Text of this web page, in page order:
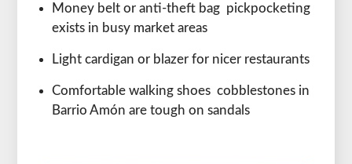
Money belt or anti-theft bag pickpocketing
exists in busy market areas
Light cardigan or blazer for nicer restaurants
Comfortable walking shoes cobblestones in
Barrio Amón are tough on sandals